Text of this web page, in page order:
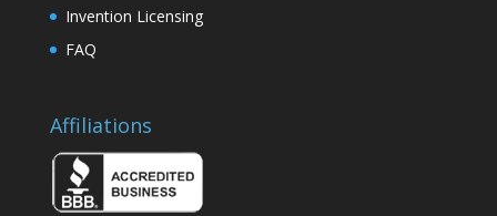
Invention Licensing
FAQ
Affiliations